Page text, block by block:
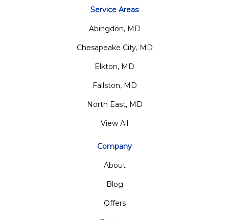
Service Areas
Abingdon, MD
Chesapeake City, MD
Elkton, MD
Fallston, MD
North East, MD
View All
Company
About
Blog
Offers